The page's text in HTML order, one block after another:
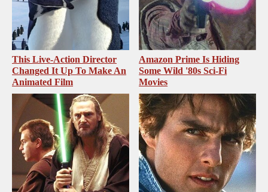
This Live-Action Director
Changed It Up To Make An
Animated Film
Amazon Prime Is Hiding
Some Wild '80s Sci-Fi
Movies